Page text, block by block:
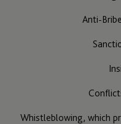
Anti-
Whistleblowing, which